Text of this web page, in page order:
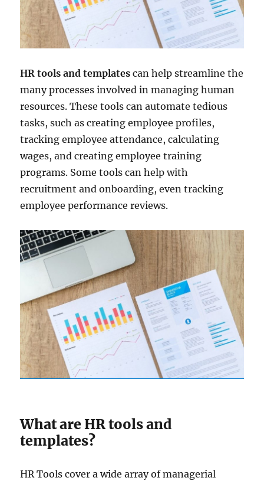
HR tools and templates can help streamline the
many processes involved in managing human
resources. These tools can automate tedious
tasks, such as creating employee profiles,
tracking employee attendance, calculating
wages, and creating employee training
programs. Some tools can help with
recruitment and onboarding, even tracking
employee performance reviews.
What are HR tools and
templates?
HR Tools cover a wide array of managerial